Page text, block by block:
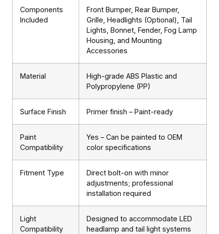
Components
Included
Front Bumper, Rear Bumper,
Grille, Headlights (Optional), Tail
Lights, Bonnet, Fender, Fog Lamp
Housing, and Mounting
Accessories
Material
High-grade ABS Plastic and
Polypropylene (PP)
Surface Finish Primer finish – Paint-ready
Paint
Compatibility
Yes – Can be painted to OEM
color specifications
Fitment Type
Direct bolt-on with minor
adjustments; professional
installation required
Light
Compatibility
Designed to accommodate LED
headlamp and tail light systems